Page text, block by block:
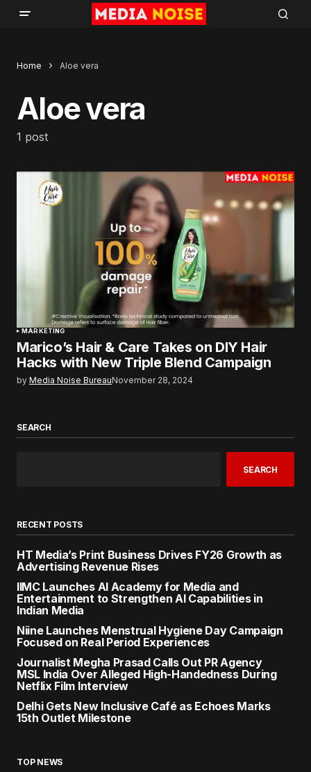
Home Aloe vera
Aloe vera
1 post
MARKETING
Marico’s Hair & Care Takes on DIY Hair
Hacks with New Triple Blend Campaign
by Media Noise BureauNovember 28, 2024
SEARCH
SEARCH
RECENT POSTS
HT Media’s Print Business Drives FY26 Growth as
Advertising Revenue Rises
IIMC Launches AI Academy for Media and
Entertainment to Strengthen AI Capabilities in
Indian Media
Niine Launches Menstrual Hygiene Day Campaign
Focused on Real Period Experiences
Journalist Megha Prasad Calls Out PR Agency
MSL India Over Alleged High-Handedness During
Netflix Film Interview
Delhi Gets New Inclusive Café as Echoes Marks
15th Outlet Milestone
TOP NEWS